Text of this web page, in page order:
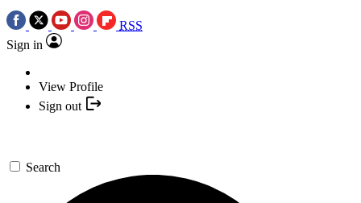
RSS
Sign in
View Profile
Sign out
Search